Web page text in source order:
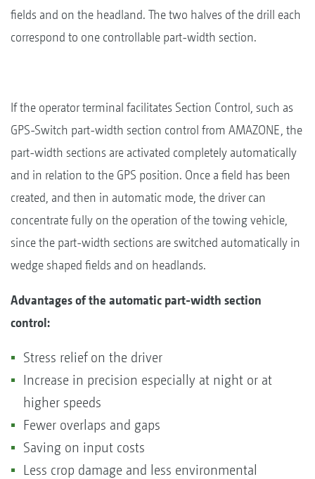
fields and on the headland. The two halves of the drill each
correspond to one controllable part-width section.
If the operator terminal facilitates Section Control, such as
GPS-Switch part-width section control from AMAZONE, the
part-width sections are activated completely automatically
and in relation to the GPS position. Once a field has been
created, and then in automatic mode, the driver can
concentrate fully on the operation of the towing vehicle,
since the part-width sections are switched automatically in
wedge shaped fields and on headlands.
Advantages of the automatic part-width section
control:
Stress relief on the driver
Increase in precision especially at night or at
higher speeds
Fewer overlaps and gaps
Saving on input costs
Less crop damage and less environmental